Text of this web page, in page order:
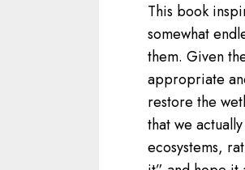
This book
somewhat
them. Given
appropriate
restore the
that we
ecosystems,